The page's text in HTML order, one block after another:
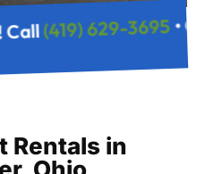
Today! Call (419)
Rentals in
Ohio